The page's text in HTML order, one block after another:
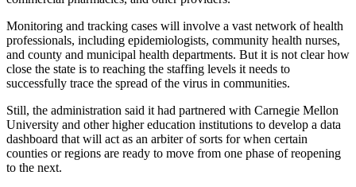
Monitoring and tracking cases will involve a vast network of health
professionals, including epidemiologists, community health nurses,
and county and municipal health departments. But it is not clear how
close the state is to reaching the staffing levels it needs to
successfully trace the spread of the virus in communities.
Still, the administration said it had partnered with Carnegie Mellon
University and other higher education institutions to develop a data
dashboard that will act as an arbiter of sorts for when certain
counties or regions are ready to move from one phase of reopening
to the next.